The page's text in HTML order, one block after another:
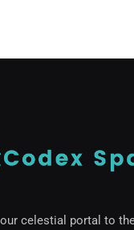
celestial portal to